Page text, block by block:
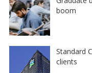
boom
Standard
clients